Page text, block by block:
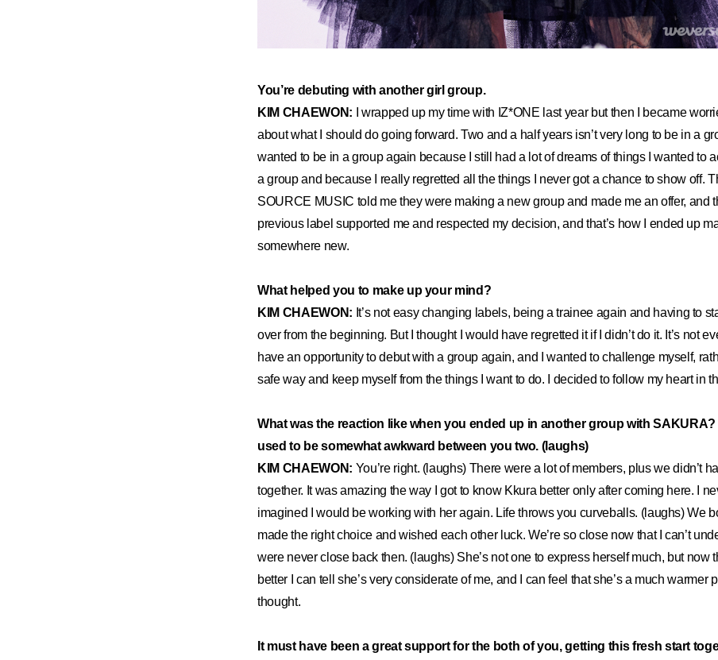
You’re debuting with another girl group.
KIM CHAEWON:
I wrapped up my time with IZ*ONE last year but then I became
about what I should do going forward. Two and a half years isn’t very long to be in a
wanted to be in a group again because I still had a lot of dreams of things I wanted to
a group and because I really regretted all the things I never got a chance to show off.
SOURCE MUSIC told me they were making a new group and made me an offer, and
previous label supported me and respected my decision, and that’s how I ended up
somewhere new.
What helped you to make up your mind?
KIM CHAEWON: It’s not easy changing labels, being a trainee again and having to
over from the beginning. But I thought I would have regretted it if I didn’t do it. It’s not
have an opportunity to debut with a group again, and I wanted to challenge myself,
safe way and keep myself from the things I want to do. I decided to follow my heart in
What was the reaction like when you ended up in another group with
used to be somewhat awkward between you two. (laughs)
KIM CHAEWON: You’re right. (laughs) There were a lot of members, plus we didn’t
together. It was amazing the way I got to know Kkura better only after coming here. I
imagined I would be working with her again. Life throws you curveballs. (laughs) We
made the right choice and wished each other luck. We’re so close now that I can’t
were never close back then. (laughs) She’s not one to express herself much, but now
better I can tell she’s very considerate of me, and I can feel that she’s a much warmer
thought.
It must have been a great support for the both of you, getting this fresh start